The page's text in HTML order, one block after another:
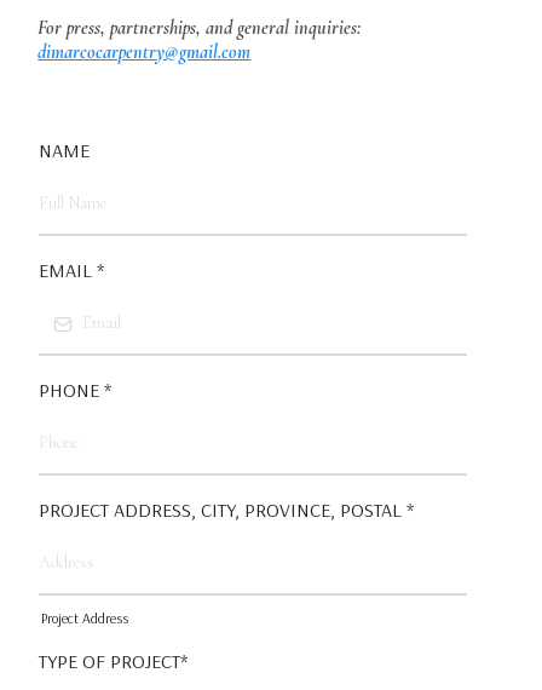
For press, partnerships, and general inquiries:
dimarcocarpentry@gmail.com
NAME
EMAIL*
PHONE*
PROJECT ADDRESS, CITY, PROVINCE, POSTAL*
Project Address
TYPE OF PROJECT*